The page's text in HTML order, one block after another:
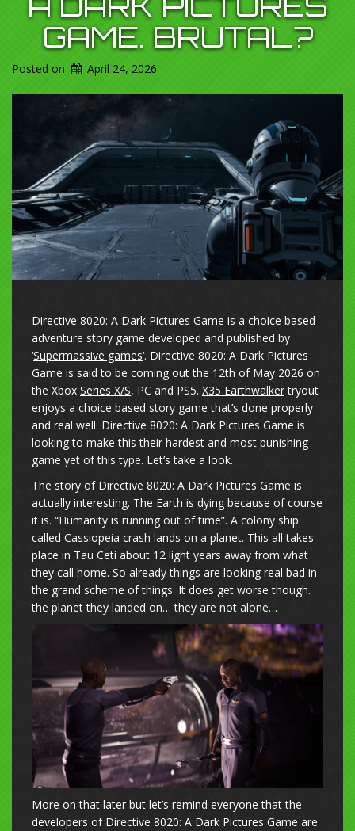
GAME. BRUTAL?
Posted on April 24, 2026
Directive 8020: A Dark Pictures Game is a choice based
adventure story game developed and published by
‘Supermassive games‘. Directive 8020: A Dark Pictures
Game is said to be coming out the 12th of May 2026 on
the Xbox Series X/S, PC and PS5. X35 Earthwalkertryout
enjoys a choice based story game that’s done properly
and real well. Directive 8020: A Dark Pictures Game is
looking to make this their hardest and most punishing
game yet of this type. Let’s take a look.
The story of Directive 8020: A Dark Pictures Game is
actually interesting. The Earth is dying because of course
it is. “Humanity is running out of time”. A colony ship
called Cassiopeia crash lands on a planet. This all takes
place in Tau Ceti about 12 light years away from what
they call home. So already things are looking real bad in
the grand scheme of things. It does get worse though.
the planet they landed on… they are not alone…
More on that later but let’s remind everyone that the
developers of Directive 8020: A Dark Pictures Game are